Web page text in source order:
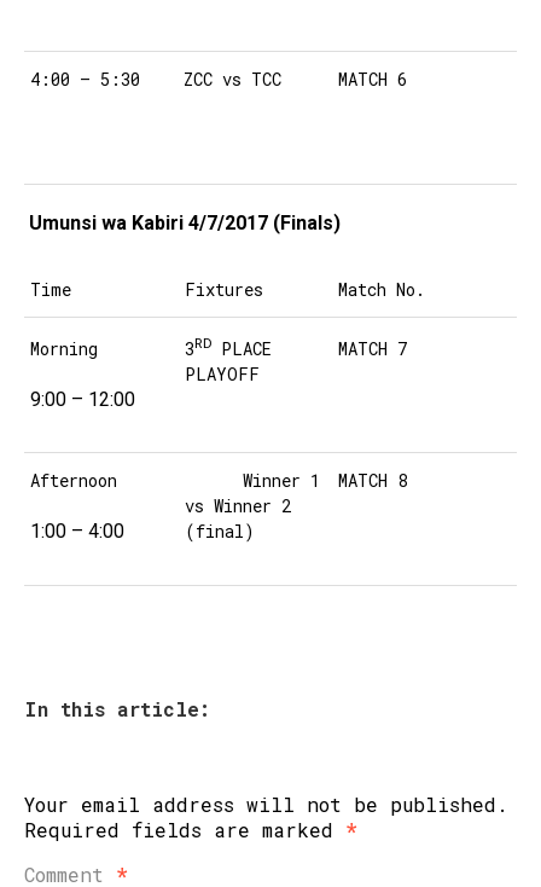
4:00 – 5:30 ZCC vs TCC MATCH 6
Umunsi wa Kabiri 4/7/2017 (Finals)
Time Fixtures Match No.
Morning
9:00 – 12:00
3RD PLACE
PLAYOFF
MATCH 7
Afternoon
1:00 – 4:00
Winner 1
vs Winner 2
(final)
MATCH 8
In this article:
Your email address will not be published.
Required fields are marked *
Comment *